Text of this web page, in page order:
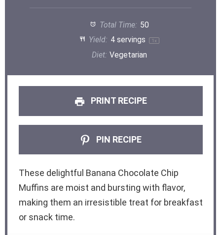
Total Time: 50
Yield: 4 servings 1 x
Diet: Vegetarian
PRINT RECIPE
PIN RECIPE
These delightful Banana Chocolate Chip
Muffins are moist and bursting with flavor,
making them an irresistible treat for breakfast
or snack time.